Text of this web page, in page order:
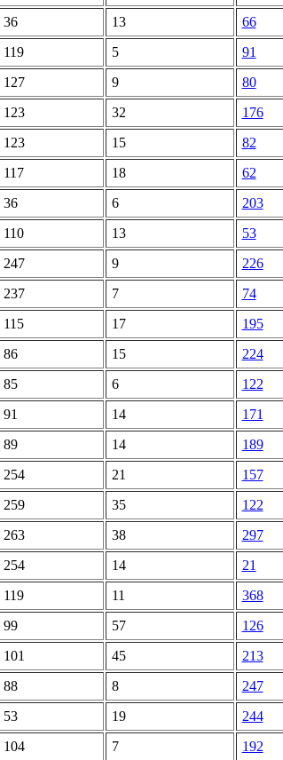
36 13 66
119 5 91
127 9 80
123 32 176
123 15 82
117 18 62
36 6 203
110 13 53
247 9 226
237 7 74
115 17 195
86 15 224
85 6 122
91 14 171
89 14 189
254 21 157
259 35 122
263 38 297
254 14 21
119 11 368
99 57 126
101 45 213
88 8 247
53 19 244
104 7 192